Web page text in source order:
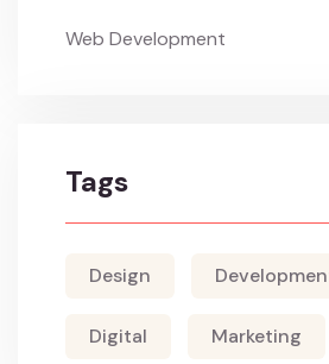
Web Development
Tags
Design
Digital Marketing